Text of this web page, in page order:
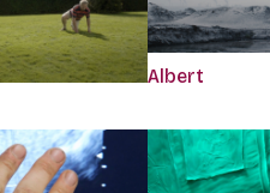
Albert